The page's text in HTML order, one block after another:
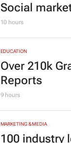
Social
10 hours
EDUCATION
Over 210k
Reports
9 hours
MARKETING & MEDIA
100 industry